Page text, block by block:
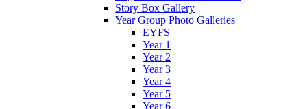
Story Box Gallery
Year Group Photo Galleries
EYFS
Year 1
Year 2
Year 3
Year 4
Year 5
Year 6